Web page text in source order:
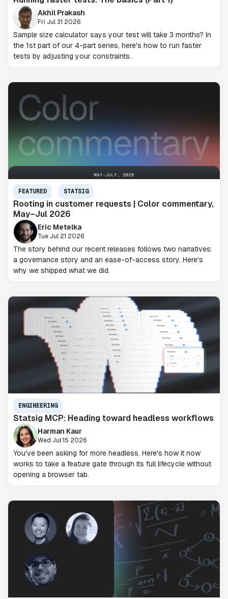
Akhil Prakash
Fri Jul 31 2026
Sample size calculator says your test will take 3 months? In
the 1st part of our 4-part series, here's how to run faster
tests by adjusting your constraints.
FEATURED STATSIG
Rooting in customer requests | Color commentary,
May–Jul 2026
Eric Metelka
Tue Jul 21 2026
The story behind our recent releases follows two narratives:
a governance story and an ease-of-access story. Here's
why we shipped what we did.
ENGINEERING
Statsig MCP: Heading toward headless workflows
Harman Kaur
Wed Jul 15 2026
You've been asking for more headless. Here's how it now
works to take a feature gate through its full lifecycle without
opening a browser tab.